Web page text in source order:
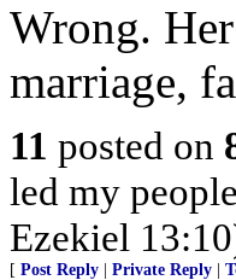
Wrong.
marriage,
11 posted on
led my
Ezekiel
[ Post Reply Private Reply